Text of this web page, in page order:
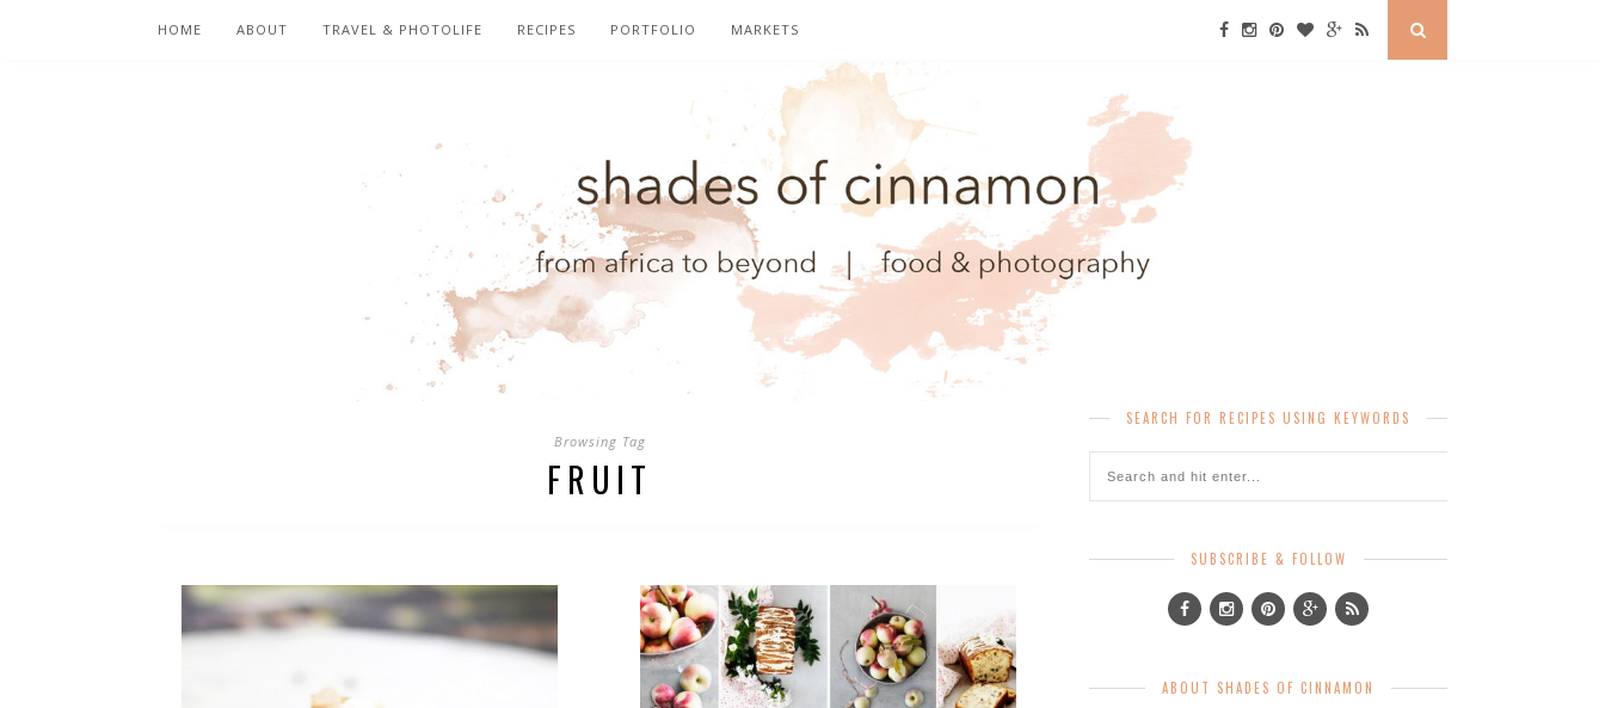
HOME ABOUT TRAVEL & PHOTOLIFE RECIPES PORTFOLIO MARKETS
Browsing Tag
FRUIT
SEARCH FOR RECIPES USING KEYWORDS
SUBSCRIBE & FOLLOW
ABOUT SHADES OF CINNAMON